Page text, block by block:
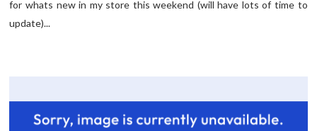
for whats new in my store this weekend (will have lots of time to
update)...